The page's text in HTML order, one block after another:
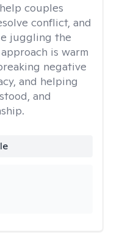
couples
conflict, and
juggling the
is warm
negative
and helping
and